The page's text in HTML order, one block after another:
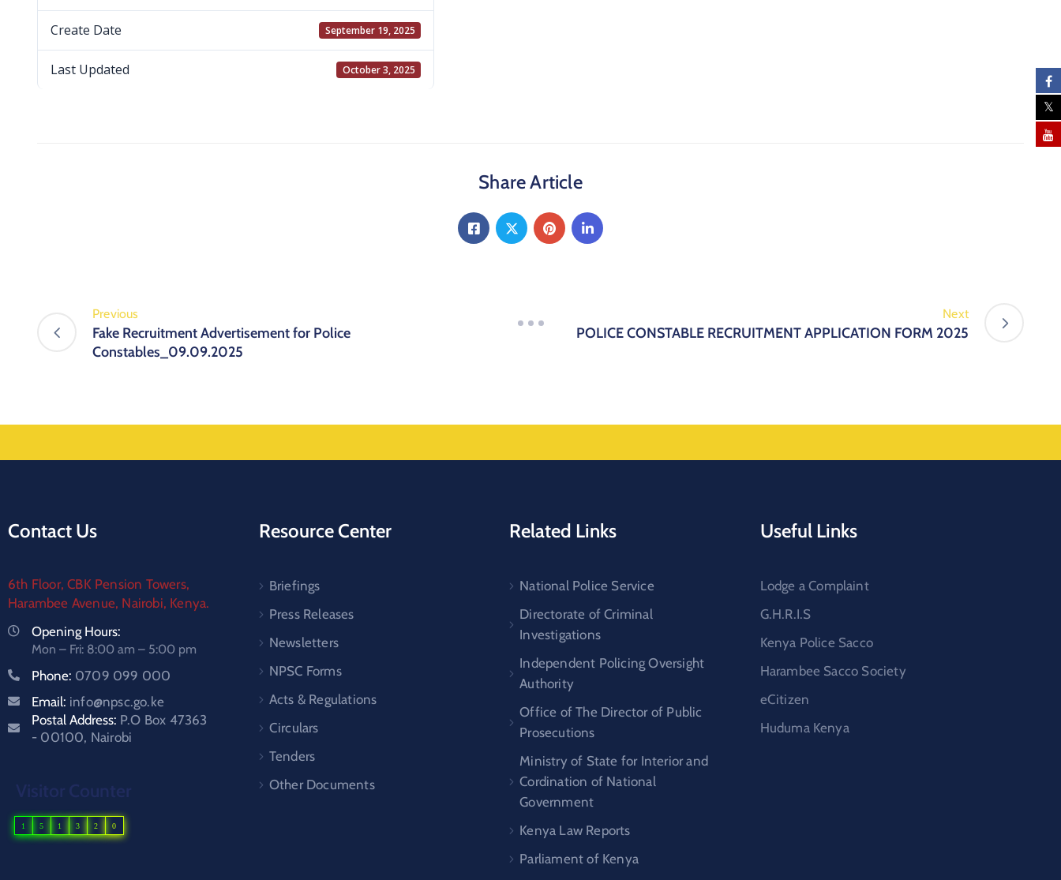
Create Date September 19, 2025
Last Updated October 3, 2025
Share Article
Previous
Fake Recruitment Advertisement for Police
Constables_09.09.2025
Next
POLICE CONSTABLE RECRUITMENT APPLICATION FORM 2025
Contact Us
6th Floor, CBK Pension Towers,
Harambee Avenue, Nairobi, Kenya.
Opening Hours:
Mon – Fri: 8:00 am – 5:00 pm
Phone: 0709 099 000
Email: info@npsc.go.ke
Postal Address: P.O Box 47363
- 00100, Nairobi
Visitor Counter
1 5 1 3 2 0
Resource Center
Briefings
Press Releases
Newsletters
NPSC Forms
Acts & Regulations
Circulars
Tenders
Other Documents
Related Links
National Police Service
Directorate of Criminal
Investigations
Independent Policing Oversight
Authority
Office of The Director of Public
Prosecutions
Ministry of State for Interior and
Cordination of National
Government
Kenya Law Reports
Parliament of Kenya
Useful Links
Lodge a Complaint
G.H.R.I.S
Kenya Police Sacco
Harambee Sacco Society
eCitizen
Huduma Kenya